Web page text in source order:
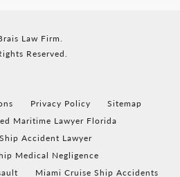
Law Firm.
Reserved.
Privacy Policy
Sitemap
Maritime Lawyer Florida
Accident Lawyer
Medical Negligence
Miami Cruise Ship Accidents